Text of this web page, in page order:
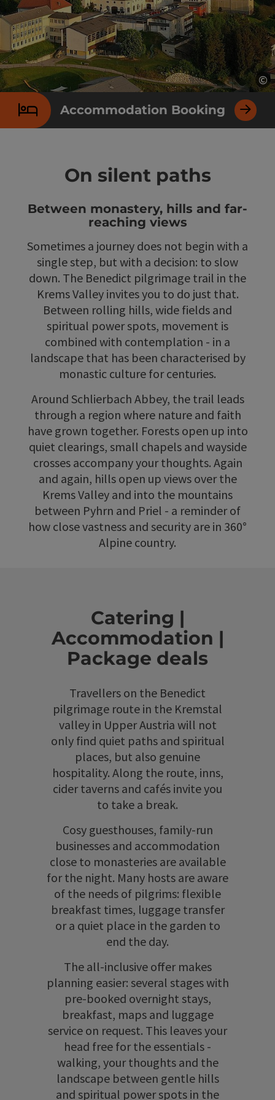
©
Accommodation Booking
On silent paths
Between monastery, hills and far-
reaching views
Sometimes a journey does not begin with a
single step, but with a decision: to slow
down. The Benedict pilgrimage trail in the
Krems Valley invites you to do just that.
Between rolling hills, wide fields and
spiritual power spots, movement is
combined with contemplation - in a
landscape that has been characterised by
monastic culture for centuries.
Around Schlierbach Abbey, the trail leads
through a region where nature and faith
have grown together. Forests open up into
quiet clearings, small chapels and wayside
crosses accompany your thoughts. Again
and again, hills open up views over the
Krems Valley and into the mountains
between Pyhrn and Priel - a reminder of
how close vastness and security are in 360°
Alpine country.
Catering |
Accommodation |
Package deals
Travellers on the Benedict
pilgrimage route in the Kremstal
valley in Upper Austria will not
only find quiet paths and spiritual
places, but also genuine
hospitality. Along the route, inns,
cider taverns and cafés invite you
to take a break.
Cosy guesthouses, family-run
businesses and accommodation
close to monasteries are available
for the night. Many hosts are aware
of the needs of pilgrims: flexible
breakfast times, luggage transfer
or a quiet place in the garden to
end the day.
The all-inclusive offer makes
planning easier: several stages with
pre-booked overnight stays,
breakfast, maps and luggage
service on request. This leaves your
head free for the essentials -
walking, your thoughts and the
landscape between gentle hills
and spiritual power spots in the